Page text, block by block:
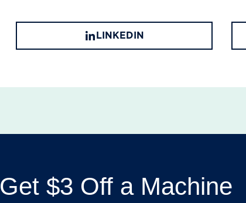
LINKEDIN
Get $3 Off a Machine